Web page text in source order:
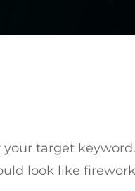
target
look like